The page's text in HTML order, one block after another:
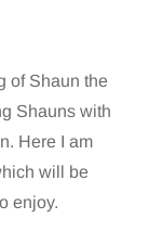
of Shaun the
Shauns with
Here I am
will be
enjoy.